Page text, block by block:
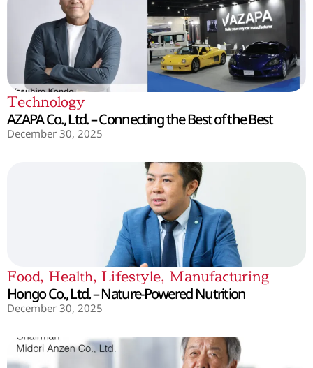
Technology
AZAPA Co., Ltd. – Connecting the Best of the Best
December 30, 2025
Food, Health, Lifestyle, Manufacturing
Hongo Co., Ltd. – Nature-Powered Nutrition
December 30, 2025